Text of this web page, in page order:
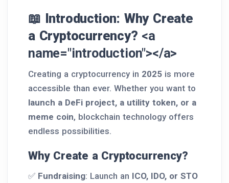
📖 Introduction: Why Create
a Cryptocurrency? <a
name="introduction"></a>
Creating a cryptocurrency in 2025 is more
accessible than ever. Whether you want to
launch a DeFi project, a utility token, or a
meme coin, blockchain technology offers
endless possibilities.
Why Create a Cryptocurrency?
✅ Fundraising: Launch an ICO, IDO, or STO